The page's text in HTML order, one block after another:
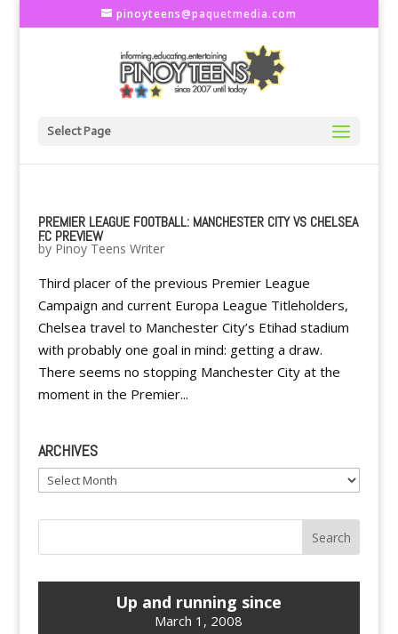
pinoyteens@paquetmedia.com
Select Page
PREMIER LEAGUE FOOTBALL: MANCHESTER CITY VS CHELSEA
F.C PREVIEW
by Pinoy Teens Writer
Third placer of the previous Premier League
Campaign and current Europa League Titleholders,
Chelsea travel to Manchester City’s Etihad stadium
with probably one goal in mind: getting a draw.
There seems no stopping Manchester City at the
moment in the Premier...
ARCHIVES
Archives
Up and running since
March 1, 2008